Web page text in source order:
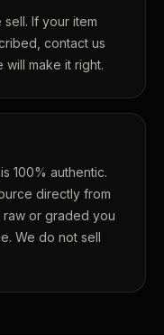
If your item
contact us
make it right.
100% authentic.
directly from
or graded you
We do not sell